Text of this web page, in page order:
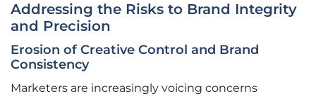
Addressing the Risks to Brand Integrity
and Precision
Erosion of Creative Control and Brand
Consistency
Marketers are increasingly voicing concerns